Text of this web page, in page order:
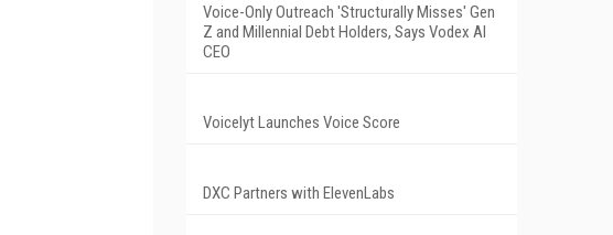
Voice-Only Outreach 'Structurally Misses' Gen
Z and Millennial Debt Holders, Says Vodex AI
CEO
Voicelyt Launches Voice Score
DXC Partners with ElevenLabs